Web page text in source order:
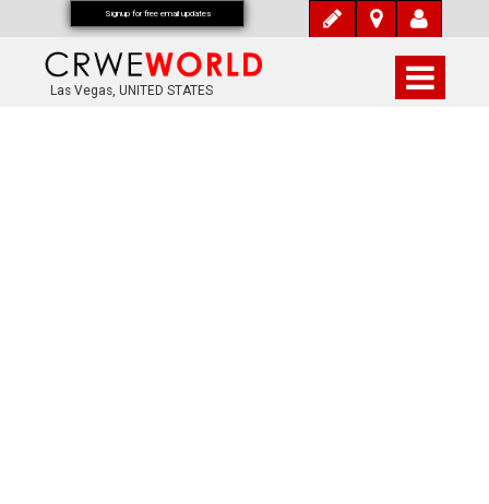
Las Vegas, UNITED STATES
Signup for free email updates